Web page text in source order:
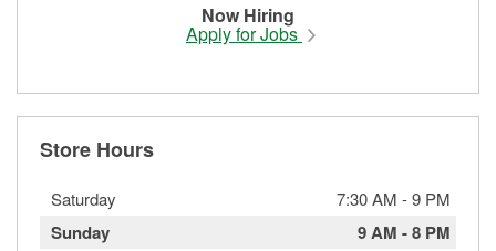
Now Hiring
Apply for Jobs
Store Hours
Saturday 7:30 AM -9 PM
Sunday 9 AM -8 PM